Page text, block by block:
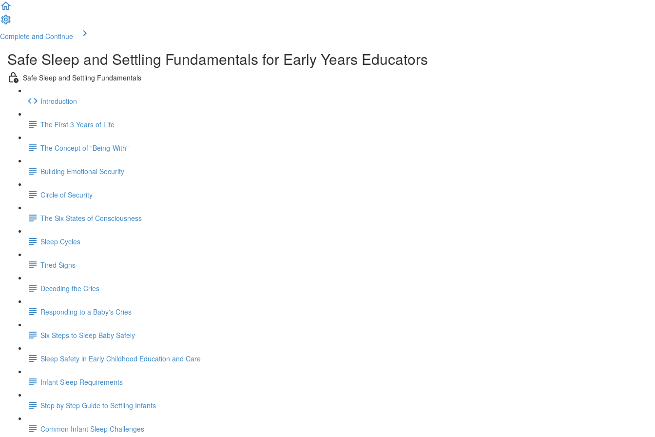
Complete and Continue
Safe Sleep and Settling Fundamentals for Early Years Educators
Safe Sleep and Settling Fundamentals
Introduction
The First 3 Years of Life
The Concept of "Being-With"
Building Emotional Security
Circle of Security
The Six States of Consciousness
Sleep Cycles
Tired Signs
Decoding the Cries
Responding to a Baby's Cries
Six Steps to Sleep Baby Safely
Sleep Safety in Early Childhood Education and Care
Infant Sleep Requirements
Step by Step Guide to Settling Infants
Common Infant Sleep Challenges